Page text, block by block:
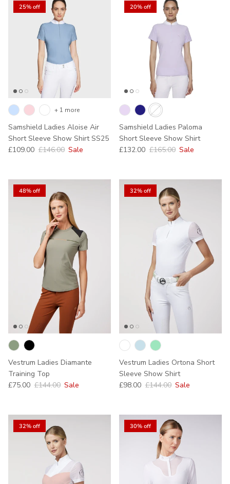
25% off
Samshield Ladies Aloise Air
Short Sleeve Show Shirt SS25
Sale price
£109.00 Regular price
£146.00 Sale
+ 1 more
20% off
Samshield Ladies Paloma
Short Sleeve Show Shirt
Sale price
£132.00 Regular price
£165.00 Sale
48% off
Vestrum Ladies Diamante
Training Top
Sale price
£75.00 Regular price
£144.00 Sale
32% off
Vestrum Ladies Ortona Short
Sleeve Show Shirt
Sale price
£98.00 Regular price
£144.00 Sale
32% off 30% off